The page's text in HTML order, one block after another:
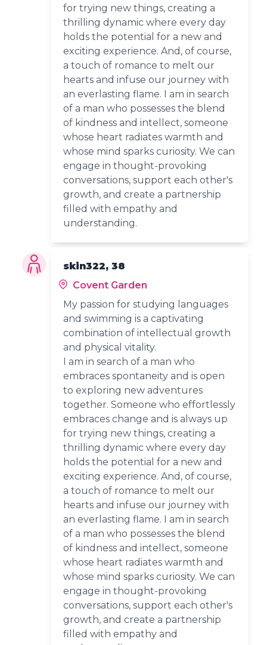
for trying new things, creating a
thrilling dynamic where every day
holds the potential for a new and
exciting experience. And, of course,
a touch of romance to melt our
hearts and infuse our journey with
an everlasting flame. I am in search
of a man who possesses the blend
of kindness and intellect, someone
whose heart radiates warmth and
whose mind sparks curiosity. We can
engage in thought-provoking
conversations, support each other's
growth, and create a partnership
filled with empathy and
understanding.
skin322, 38
Covent Garden
My passion for studying languages
and swimming is a captivating
combination of intellectual growth
and physical vitality.
I am in search of a man who
embraces spontaneity and is open
to exploring new adventures
together. Someone who effortlessly
embraces change and is always up
for trying new things, creating a
thrilling dynamic where every day
holds the potential for a new and
exciting experience. And, of course,
a touch of romance to melt our
hearts and infuse our journey with
an everlasting flame. I am in search
of a man who possesses the blend
of kindness and intellect, someone
whose heart radiates warmth and
whose mind sparks curiosity. We can
engage in thought-provoking
conversations, support each other's
growth, and create a partnership
filled with empathy and